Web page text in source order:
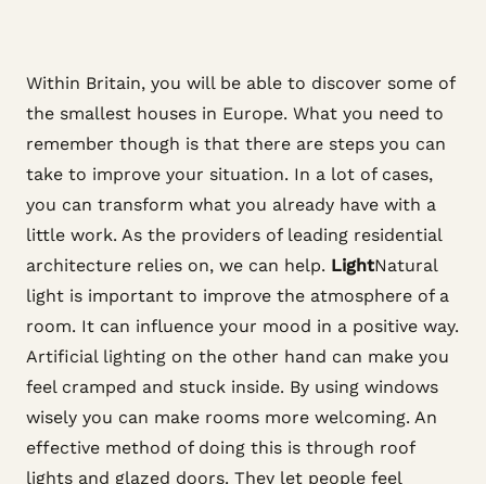
Within Britain, you will be able to discover some of
the smallest houses in Europe. What you need to
remember though is that there are steps you can
take to improve your situation. In a lot of cases,
you can transform what you already have with a
little work. As the providers of leading residential
architecture relies on, we can help. LightNatural
light is important to improve the atmosphere of a
room. It can influence your mood in a positive way.
Artificial lighting on the other hand can make you
feel cramped and stuck inside. By using windows
wisely you can make rooms more welcoming. An
effective method of doing this is through roof
lights and glazed doors. They let people feel